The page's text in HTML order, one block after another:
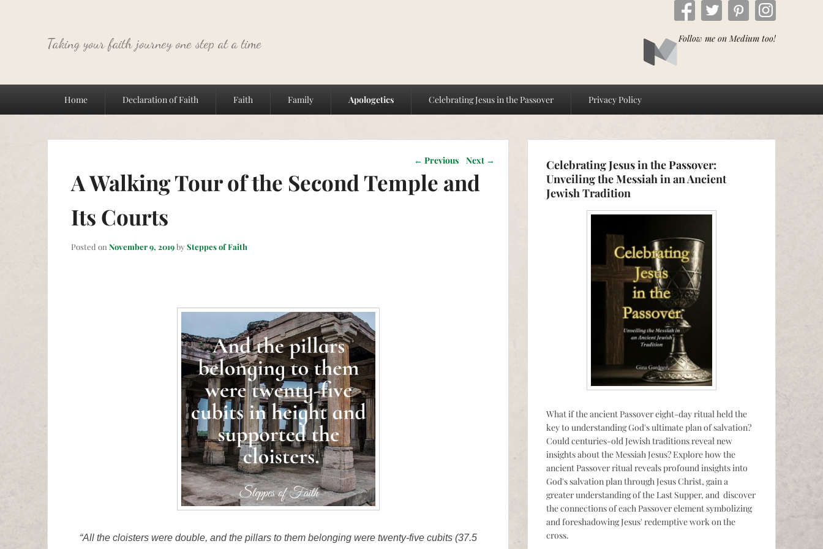
Taking your faith journey one step at a time Follow me on Medium too!
Home Declaration of Faith Faith Family Apologetics Celebrating Jesus in the Passover Privacy Policy
Post navigation
← Previous Next →
A Walking Tour of the Second Temple and
Its Courts
Posted on November 9, 2019by Steppes of Faith
“All the cloisters were double, and the pillars to them belonging were twenty-five cubits (37.5
Celebrating Jesus in the Passover:
Unveiling the Messiah in an Ancient
Jewish Tradition
What if the ancient Passover eight-day ritual held the
key to understanding God's ultimate plan of salvation?
Could centuries-old Jewish traditions reveal new
insights about the Messiah Jesus? Explore how the
ancient Passover ritual reveals profound insights into
God's salvation plan through Jesus Christ, gain a
greater understanding of the Last Supper, and discover
the connections of each Passover element symbolizing
and foreshadowing Jesus' redemptive work on the
cross.